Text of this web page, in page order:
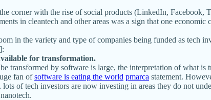
corner with the rise of social products (LinkedIn, Facebook,
in cleantech and other areas was a sign that one
in the variety and type of companies being funded as tech
for transformation.
transformed by software is large, the interpretation of what
fan ofsoftware is eating the world pmarca statement.
of tech investors are now investing in areas they do not